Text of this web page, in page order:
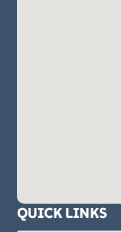
QUICK LINKS